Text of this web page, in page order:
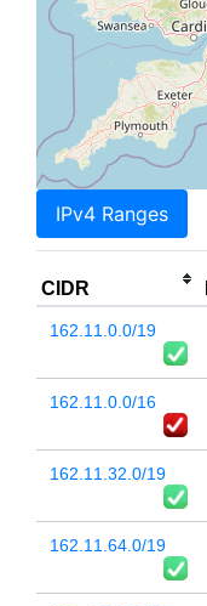
IPv4 Ranges
CIDR
162.11.0.0/19
162.11.0.0/16
162.11.32.0/19
162.11.64.0/19